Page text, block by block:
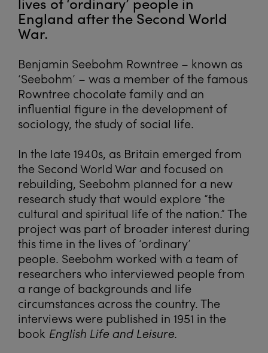
England after the Second World
War.
Benjamin Seebohm Rowntree – known as
‘Seebohm’ – was a member of the famous
Rowntree chocolate family and an
influential figure in the development of
sociology, the study of social life.
In the late 1940s, as Britain emerged from
the Second World War and focused on
rebuilding, Seebohm planned for a new
research study that would explore “the
cultural and spiritual life of the nation.” The
project was part of broader interest during
this time in the lives of ‘ordinary’
people. Seebohm worked with a team of
researchers who interviewed people from
a range of backgrounds and life
circumstances across the country. The
interviews were published in 1951 in the
book English Life and Leisure.